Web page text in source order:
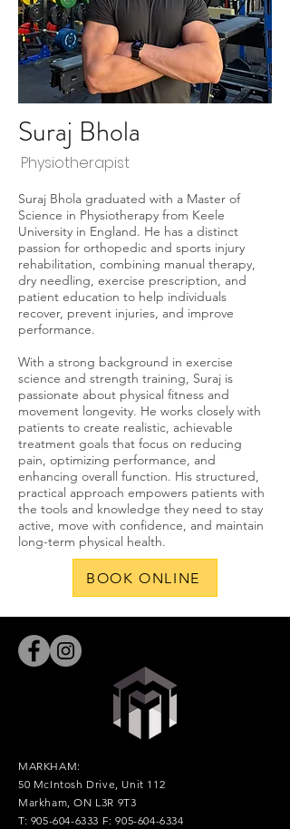
Suraj Bhola
Physiotherapist
Suraj Bhola graduated with a Master of
Science in Physiotherapy from Keele
University in England. He has a distinct
passion for orthopedic and sports injury
rehabilitation, combining manual therapy,
dry needling, exercise prescription, and
patient education to help individuals
recover, prevent injuries, and improve
performance.
With a strong background in exercise
science and strength training, Suraj is
passionate about physical fitness and
movement longevity. He works closely with
patients to create realistic, achievable
treatment goals that focus on reducing
pain, optimizing performance, and
enhancing overall function. His structured,
practical approach empowers patients with
the tools and knowledge they need to stay
active, move with confidence, and maintain
long-term physical health.
BOOK ONLINE
MARKHAM:
50 McIntosh Drive, Unit 112
Markham, ON L3R 9T3
T: 905-604-6333 F:905-604-6334